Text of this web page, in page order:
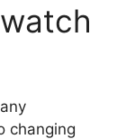
changing